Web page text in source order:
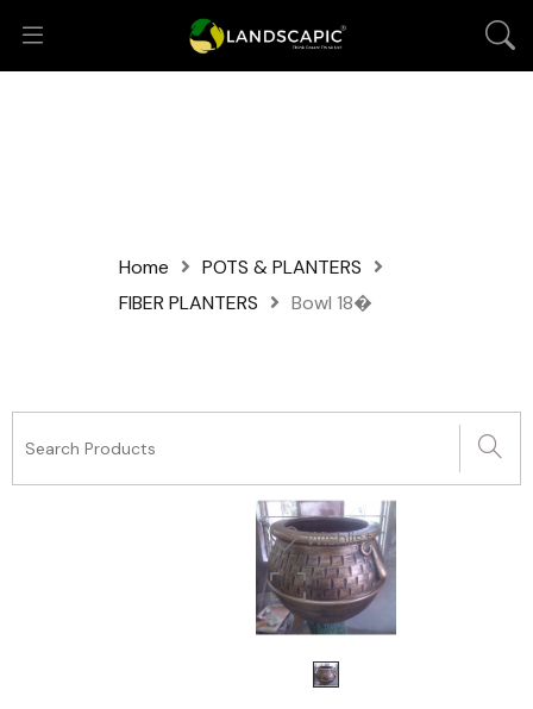
Home
POTS & PLANTERS
FIBER PLANTERS
Bowl 18�
Wishlist